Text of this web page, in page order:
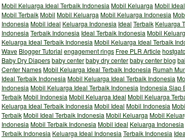
Mobil Keluarga Ideal Terbaik Indonesia Mobil Keluarga Mobil Ideal
Mobil TerbaikMobil Mobil Keluarga Mobil Keluarga Indonesia
Indonesia Mobil ideal Keluarga Indonesia Ideal Terbaik Keluarga
Indonesia Terbaik Indonesia Ideal Terbaik Indonesia Mobil
Keluarga Ideal Terbaik Indonesia Mobil Keluarga Ideal Terbaik
Wave Blogger Tutorial engagement rings Free PLR Article
Baby Dry Diapersbaby centerbaby dry centerbaby center blog
Center NamesMobil Keluarga Ideal Terbaik Indonesia Rumah
Ideal Terbaik Indonesia Mobil Keluarga Ideal Terbaik Indonesia
Indonesia Mobil Keluarga Ideal Terbaik Indonesia Indonesia Siap
TerbaikMobil Indonesia Mobil Keluarga Ideal Mobil Keluarga
Keluarga Ideal Terbaik Indonesia Mobil Ideal Mobil Indonesia
TerbaikMobil Ideal Terbaik Indonesia Mobil Keluarga Mobil
Indonesia Mobil Terbaik Indonesia Mobil ideal Keluarga Indonesia
Terbaik Indonesia Keluarga Ideal Indonesia Terbaik Indonesia